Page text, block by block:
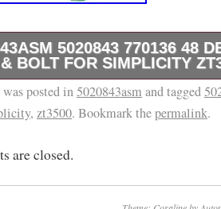
5020843 770136 48
BOLT FOR SIMPLICITY
to read more about Deck Blade
ZT2252 ZT2552 ZTHD44
Length: 412.8 mm – 16.25 in.
5.2mm – 0.2 in. Hole
Notched High Lift Blade, Powder
posted in5020843asm and tagged
, zt3500. Bookmark thepermalink.
are closed.